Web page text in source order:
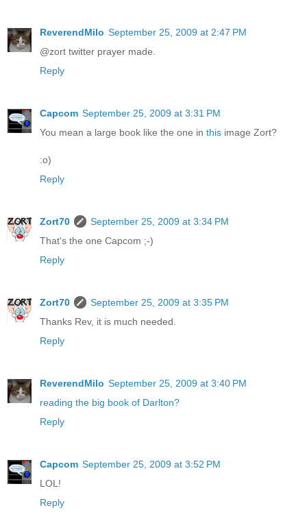
ReverendMilo September 25, 2009 at 2:47 PM
@zort twitter prayer made.
Reply
Capcom September 25, 2009 at 3:31 PM
You mean a large book like the one in this image Zort?
:o)
Reply
Zort70
September 25, 2009 at 3:34 PM
That's the one Capcom ;-)
Reply
Zort70
September 25, 2009 at 3:35 PM
Thanks Rev, it is much needed.
Reply
ReverendMilo September 25, 2009 at 3:40 PM
reading the big book of Darlton?
Reply
Capcom September 25, 2009 at 3:52 PM
LOL!
Reply